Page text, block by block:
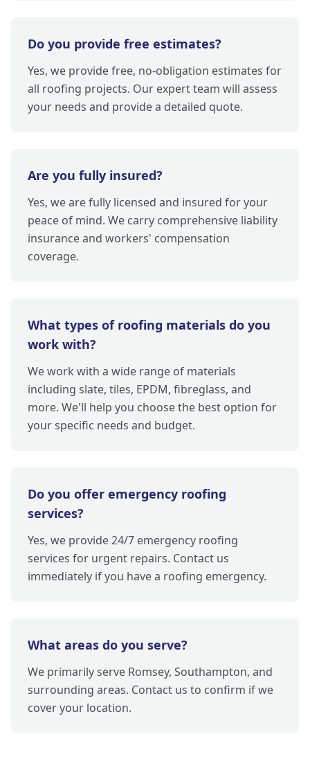
Do you provide free estimates?
Yes, we provide free, no-obligation estimates for
all roofing projects. Our expert team will assess
your needs and provide a detailed quote.
Are you fully insured?
Yes, we are fully licensed and insured for your
peace of mind. We carry comprehensive liability
insurance and workers' compensation
coverage.
What types of roofing materials do you
work with?
We work with a wide range of materials
including slate, tiles, EPDM, fibreglass, and
more. We'll help you choose the best option for
your specific needs and budget.
Do you offer emergency roofing
services?
Yes, we provide 24/7 emergency roofing
services for urgent repairs. Contact us
immediately if you have a roofing emergency.
What areas do you serve?
We primarily serve Romsey, Southampton, and
surrounding areas. Contact us to confirm if we
cover your location.